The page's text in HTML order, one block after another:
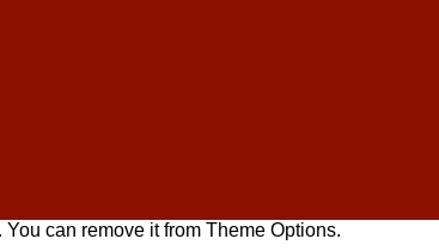
can remove it from Theme Options.